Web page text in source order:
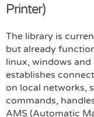
Printer)
The library is
but already
linux, windows
establishes
on local networks,
commands,
AMS (Automatic